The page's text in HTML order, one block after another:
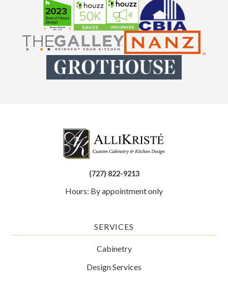
(727) 822-9213
Hours: By appointment only
SERVICES
Cabinetry
Design Services